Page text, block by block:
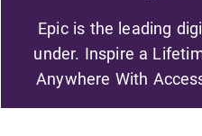
Epic is the leading
under. Inspire a
Anywhere With